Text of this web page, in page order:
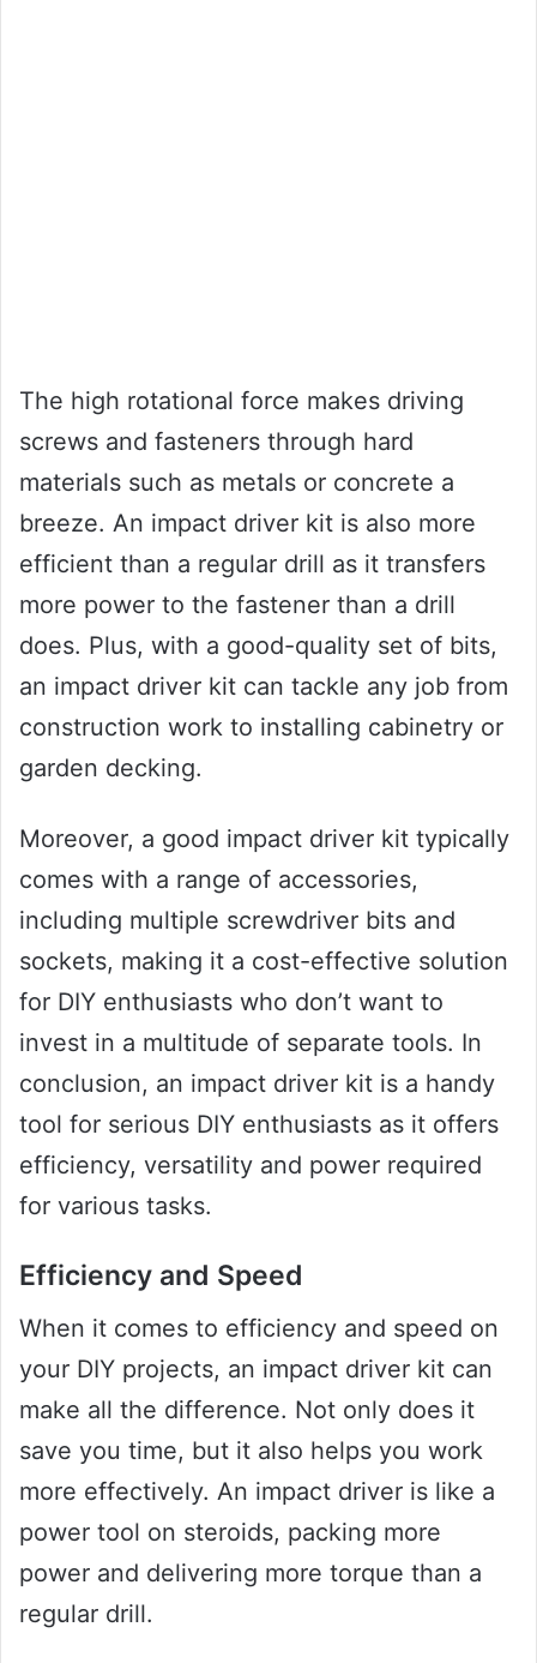
The high rotational force makes driving
screws and fasteners through hard
materials such as metals or concrete a
breeze. An impact driver kit is also more
efficient than a regular drill as it transfers
more power to the fastener than a drill
does. Plus, with a good-quality set of bits,
an impact driver kit can tackle any job from
construction work to installing cabinetry or
garden decking.
Moreover, a good impact driver kit typically
comes with a range of accessories,
including multiple screwdriver bits and
sockets, making it a cost-effective solution
for DIY enthusiasts who don’t want to
invest in a multitude of separate tools. In
conclusion, an impact driver kit is a handy
tool for serious DIY enthusiasts as it offers
efficiency, versatility and power required
for various tasks.
Efficiency and Speed
When it comes to efficiency and speed on
your DIY projects, an impact driver kit can
make all the difference. Not only does it
save you time, but it also helps you work
more effectively. An impact driver is like a
power tool on steroids, packing more
power and delivering more torque than a
regular drill.